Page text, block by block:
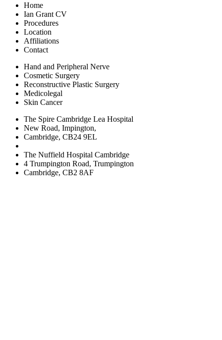
Home
Ian Grant CV
Procedures
Location
Affiliations
Contact
Hand and Peripheral Nerve
Cosmetic Surgery
Reconstructive Plastic Surgery
Medicolegal
Skin Cancer
The Spire Cambridge Lea Hospital
New Road, Impington,
Cambridge, CB24 9EL
The Nuffield Hospital Cambridge
4 Trumpington Road, Trumpington
Cambridge, CB2 8AF